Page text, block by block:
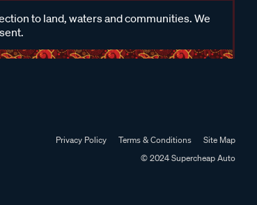
to land, waters and communities. We
Privacy Policy Terms & Conditions
Site Map
© 2024 Supercheap Auto